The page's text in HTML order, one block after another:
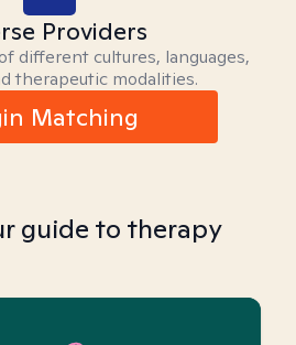
Providers
different cultures, languages,
therapeutic modalities.
Matching
guide to therapy